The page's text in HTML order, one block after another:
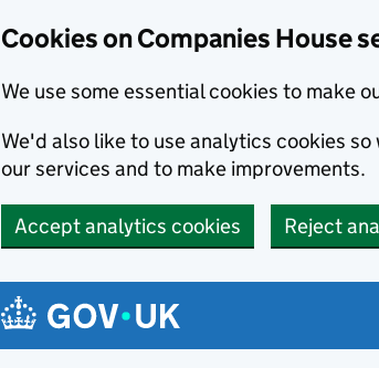
Cookies on Companies House
We use some essential cookies to make
We'd also like to use analytics cookies
our services and to make improvements.
Accept analytics cookies Reject